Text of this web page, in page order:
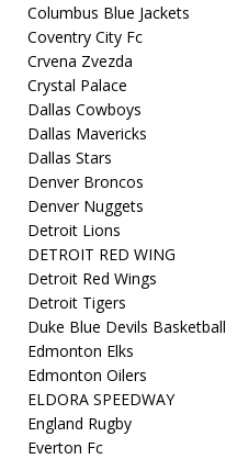
Columbus Blue Jackets
Coventry City Fc
Crvena Zvezda
Crystal Palace
Dallas Cowboys
Dallas Mavericks
Dallas Stars
Denver Broncos
Denver Nuggets
Detroit Lions
DETROIT RED WING
Detroit Red Wings
Detroit Tigers
Duke Blue Devils Basketball
Edmonton Elks
Edmonton Oilers
ELDORA SPEEDWAY
England Rugby
Everton Fc